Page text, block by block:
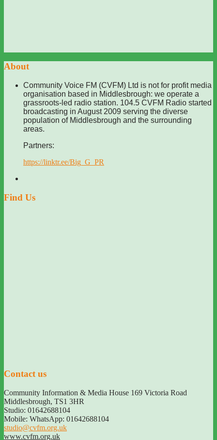
About
Community Voice FM (CVFM) Ltd is not for profit media
organisation based in Middlesbrough: we operate a
grassroots-led radio station. 104.5 CVFM Radio started
broadcasting in August 2009 serving the diverse
population of Middlesbrough and the surrounding
areas.
Partners:
https://linktr.ee/Big_G_PR
Find Us
Contact us
Community Information & Media House 169 Victoria Road
Middlesbrough, TS1 3HR
Studio: 01642688104
Mobile: WhatsApp: 01642688104
studio@cvfm.org.uk
www.cvfm.org.uk